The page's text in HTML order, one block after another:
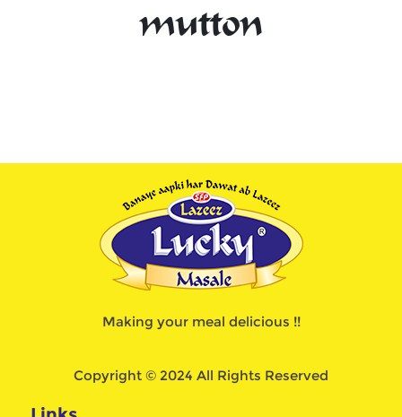
mutton
Making your meal delicious !!
Copyright © 2024 All Rights Reserved